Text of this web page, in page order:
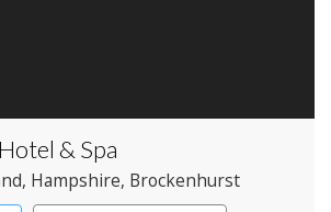
& Spa
, Hampshire, Brockenhurst